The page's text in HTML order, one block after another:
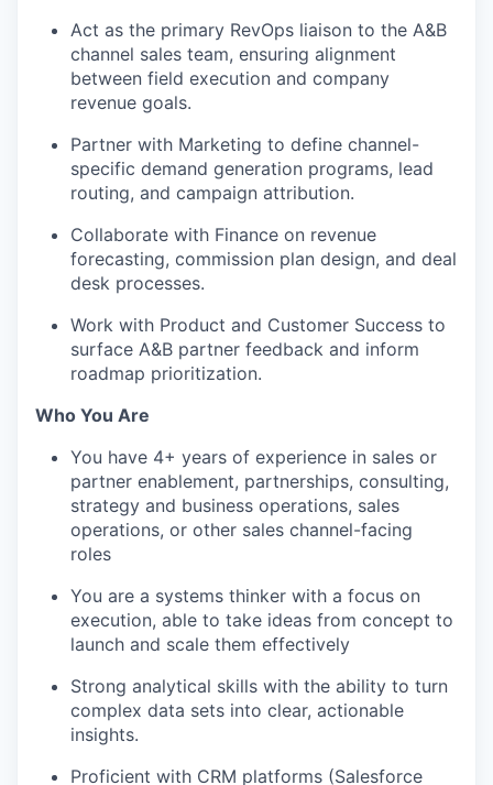
Act as the primary RevOps liaison to the A&B
channel sales team, ensuring alignment
between field execution and company
revenue goals.
Partner with Marketing to define channel-
specific demand generation programs, lead
routing, and campaign attribution.
Collaborate with Finance on revenue
forecasting, commission plan design, and deal
desk processes.
Work with Product and Customer Success to
surface A&B partner feedback and inform
roadmap prioritization.
Who You Are
You have 4+ years of experience in sales or
partner enablement, partnerships, consulting,
strategy and business operations, sales
operations, or other sales channel-facing
roles
You are a systems thinker with a focus on
execution, able to take ideas from concept to
launch and scale them effectively
Strong analytical skills with the ability to turn
complex data sets into clear, actionable
insights.
Proficient with CRM platforms (Salesforce